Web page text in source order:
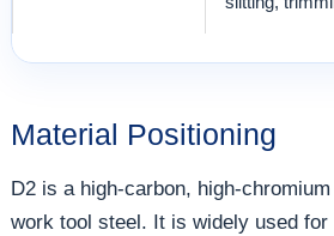
Material Positioning
D2 is a high-carbon, high-
work tool steel. It is widely used for